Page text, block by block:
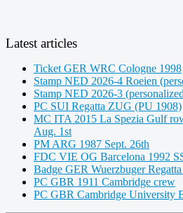
Latest articles
Ticket GER WRC Cologne 1998
Stamp NED 2026-4 Roeien
Stamp NED 2026-3
PC SUI Regatta ZUG (PU 1908)
MC ITA 2015 La Spezia Gulf
Aug. 1st
PM ARG 1987 Sept. 26th
FDC VIE OG Barcelona 1992
Badge GER Wuerzbuger
PC GBR 1911 Cambridge crew
PC GBR Cambridge University